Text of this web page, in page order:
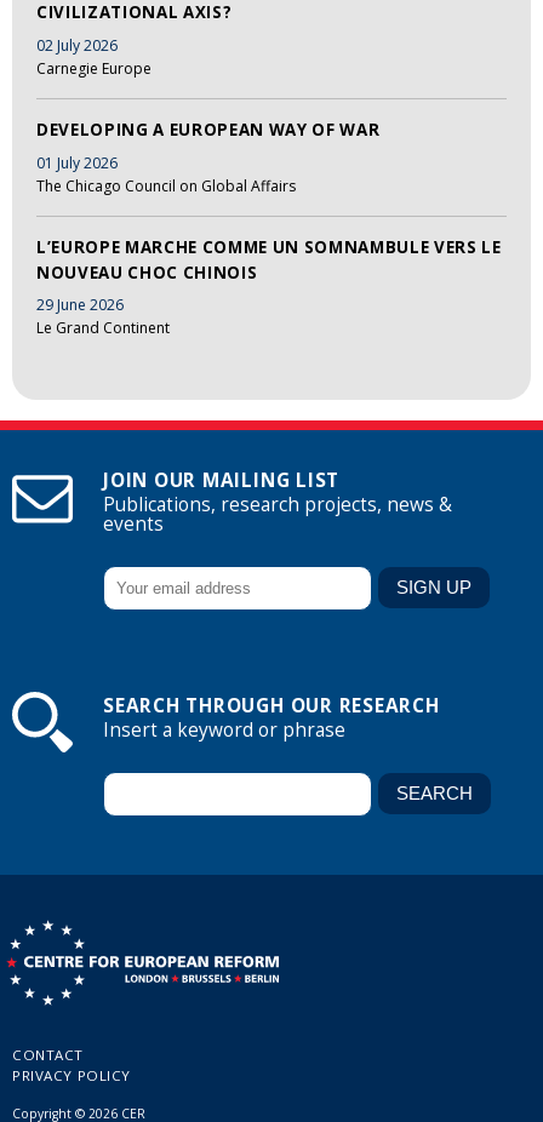
CIVILIZATIONAL AXIS?
02 July 2026
Carnegie Europe
DEVELOPING A EUROPEAN WAY OF WAR
01 July 2026
The Chicago Council on Global Affairs
L’EUROPE MARCHE COMME UN SOMNAMBULE VERS LE
NOUVEAU CHOC CHINOIS
29 June 2026
Le Grand Continent
JOIN OUR MAILING LIST
Publications, research projects, news &
events
SEARCH THROUGH OUR RESEARCH
Insert a keyword or phrase
CONTACT
PRIVACY POLICY
Copyright © 2026 CER